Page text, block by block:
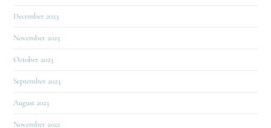
December 2023
November 2023
October 2023
September 2023
August 2023
November 2022